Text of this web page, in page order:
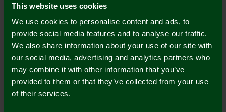
This website uses cookies
We use cookies to personalise content and ads, to
provide social media features and to analyse our traffic.
We also share information about your use of our site with
our social media, advertising and analytics partners who
may combine it with other information that you’ve
provided to them or that they’ve collected from your use
of their services.
Description
Delivery Charges
Returns & Refunds